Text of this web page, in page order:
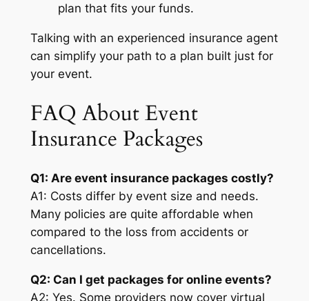
plan that fits your funds.
Talking with an experienced insurance agent
can simplify your path to a plan built just for
your event.
FAQ About Event
Insurance Packages
Q1: Are event insurance packages costly?
A1: Costs differ by event size and needs.
Many policies are quite affordable when
compared to the loss from accidents or
cancellations.
Q2: Can I get packages for online events?
A2: Yes. Some providers now cover virtual